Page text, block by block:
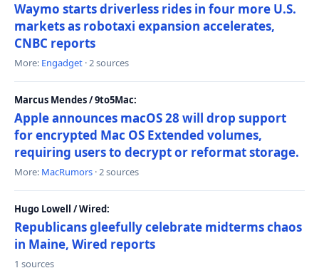
Waymo starts driverless rides in four more U.S.
markets as robotaxi expansion accelerates,
CNBC reports
More: Engadget · 2 sources
Marcus Mendes / 9to5Mac:
Apple announces macOS 28 will drop support
for encrypted Mac OS Extended volumes,
requiring users to decrypt or reformat storage.
More: MacRumors · 2 sources
Hugo Lowell / Wired:
Republicans gleefully celebrate midterms chaos
in Maine, Wired reports
1 sources